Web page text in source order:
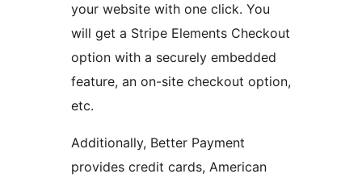
your website with one click. You
will get a Stripe Elements Checkout
option with a securely embedded
feature, an on-site checkout option,
etc.
Additionally, Better Payment
provides credit cards, American